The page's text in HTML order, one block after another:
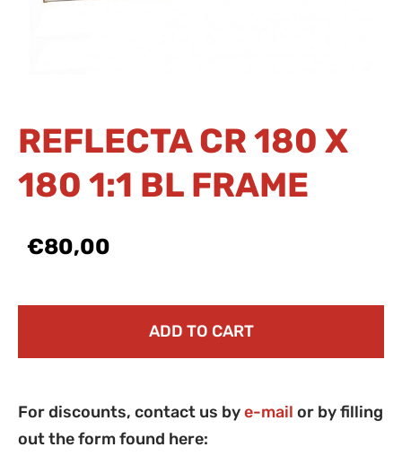
REFLECTA CR 180 X
180 1:1 BL FRAME
€80,00
ADD TO CART
For discounts, contact us bye-mail or by filling
out the form found here: